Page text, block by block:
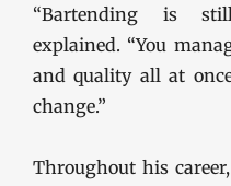
“Bartending is
explained. “You
and quality all at
change.”
Throughout his